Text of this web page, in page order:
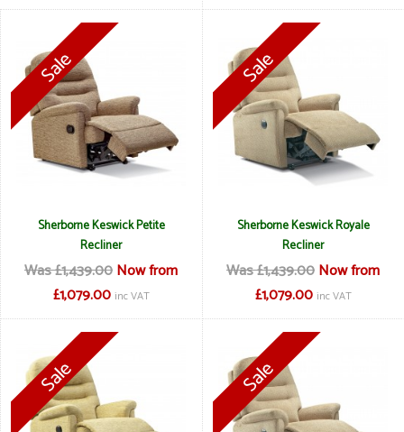
Sherborne Keswick Petite
Recliner
Was £1,439.00Now from
£1,079.00 inc VAT
Sherborne Keswick Royale
Recliner
Was £1,439.00Now from
£1,079.00 inc VAT